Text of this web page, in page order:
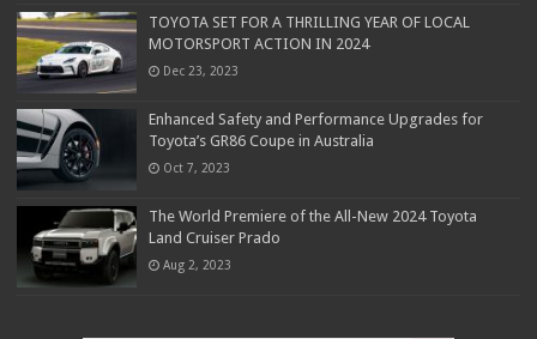
TOYOTA SET FOR A THRILLING YEAR OF LOCAL
MOTORSPORT ACTION IN 2024
Dec 23, 2023
Enhanced Safety and Performance Upgrades for
Toyota’s GR86 Coupe in Australia
Oct 7, 2023
The World Premiere of the All-New 2024 Toyota
Land Cruiser Prado
Aug 2, 2023